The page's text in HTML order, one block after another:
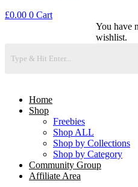
£0.00 0 Cart
You have
wishlist.
Home
Shop
Freebies
Shop ALL
Shop by Collections
Shop by Category
Community Group
Affiliate Area